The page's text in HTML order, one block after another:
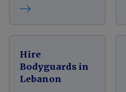
Hire
Bodyguards in
Lebanon